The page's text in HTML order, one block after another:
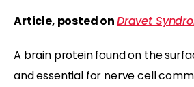
Article, posted onDravet
A brain protein found on the
and essential for nerve cell